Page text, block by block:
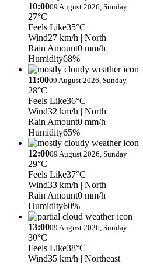
10:0009 August 2026, Sunday
27°C
Feels Like35°C
Wind27 km/h | North
Rain Amount0 mm/h
Humidity68%
11:0009 August 2026, Sunday
28°C
Feels Like36°C
Wind32 km/h | North
Rain Amount0 mm/h
Humidity65%
12:0009 August 2026, Sunday
29°C
Feels Like37°C
Wind33 km/h | North
Rain Amount0 mm/h
Humidity60%
13:0009 August 2026, Sunday
30°C
Feels Like38°C
Wind35 km/h | Northeast